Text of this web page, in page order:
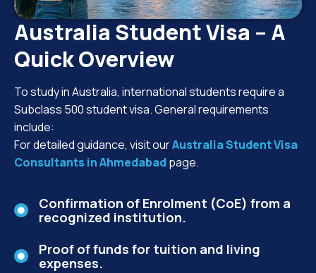
Australia Student Visa – A
Quick Overview
To study in Australia, international students require a
Subclass 500 student visa. General requirements
include:
For detailed guidance, visit ourAustralia Student Visa
Consultants in Ahmedabadpage.
Confirmation of Enrolment (CoE) from a
recognized institution.
Proof of funds for tuition and living
expenses.